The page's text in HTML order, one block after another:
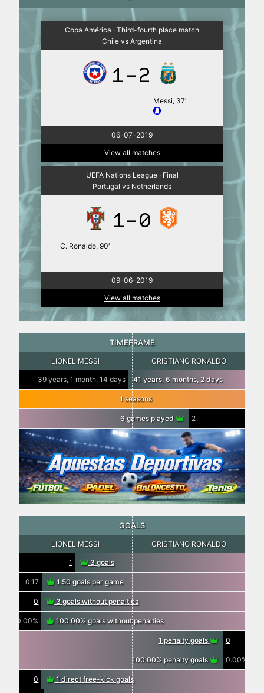
Copa América · Third-fourth place match
Chile vs Argentina
1-2
Messi, 37′
06-07-2019
View all matches
UEFA Nations League · Final
Portugal vs Netherlands
1-0
C. Ronaldo, 90′
09-06-2019
View all matches
TIMEFRAME
LIONEL MESSI CRISTIANO RONALDO
39 years, 1 month, 14 days 41 years, 6 months, 2 days
1 seasons
6 games played 2
GOALS
LIONEL MESSI CRISTIANO RONALDO
1 3 goals
0.17 1.50 goals per game
0 3 goals without penalties
0.00% 100.00% goals without penalties
1 penalty goals 0
100.00% penalty goals 0.00%
0 1 direct free-kick goals